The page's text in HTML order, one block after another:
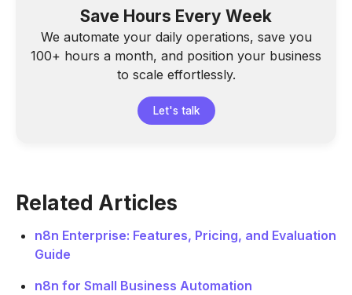
Save Hours Every Week
We automate your daily operations, save you
100+ hours a month, and position your business
to scale effortlessly.
Let's talk
Related Articles
n8n Enterprise: Features, Pricing, and Evaluation
Guide
n8n for Small Business Automation